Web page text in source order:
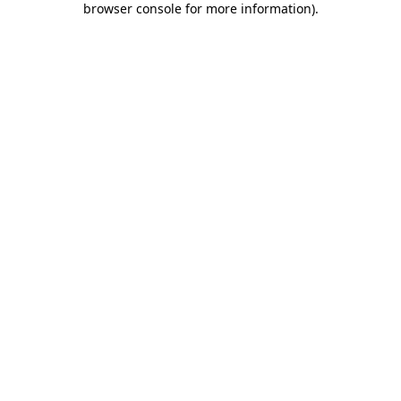
browser console for more information).